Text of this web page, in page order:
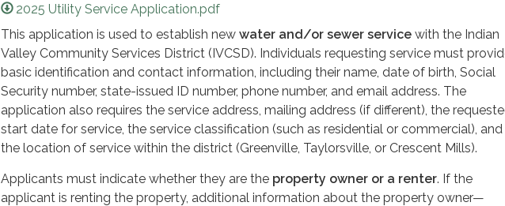
2025 Utility Service Application.pdf
This application is used to establish new water and/or sewer service with the Indian
Valley Community Services District (IVCSD). Individuals requesting service must
basic identification and contact information, including their name, date of birth, Social
Security number, state-issued ID number, phone number, and email address. The
application also requires the service address, mailing address (if different), the
start date for service, the service classification (such as residential or commercial), and
the location of service within the district (Greenville, Taylorsville, or Crescent Mills).
Applicants must indicate whether they are the property owner or a renter. If the
applicant is renting the property, additional information about the property owner—